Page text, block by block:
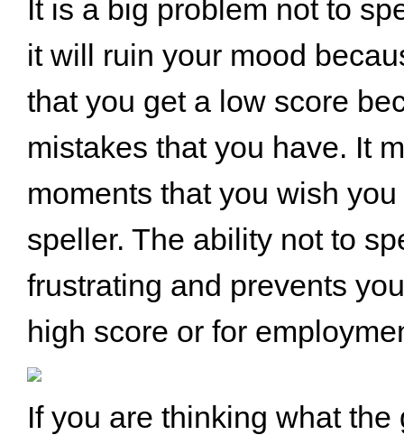
It is a big problem not to
it will ruin your mood
that you get a low score
mistakes that you have. It
moments that you wish
speller. The ability not to
frustrating and prevents
high score or for
If you are thinking what the